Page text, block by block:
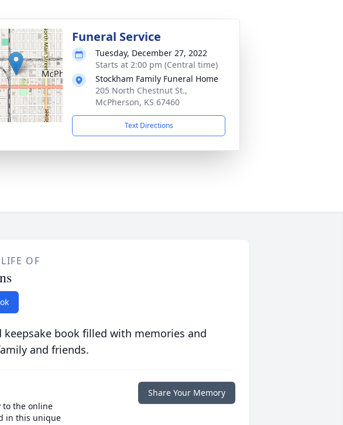
Funeral Service
Tuesday, December 27, 2022
Starts at 2:00 pm (Central time)
Stockham Family Funeral Home
205 North Chestnut St.,
McPherson, KS 67460
Text Directions
OF
book filled with memories and
and friends.
to the online
in this unique
Share Your Memory